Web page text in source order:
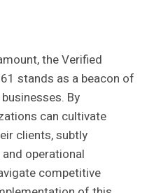
the Verified
stands as a beacon of
By
can cultivate
clients, subtly
operational
competitive